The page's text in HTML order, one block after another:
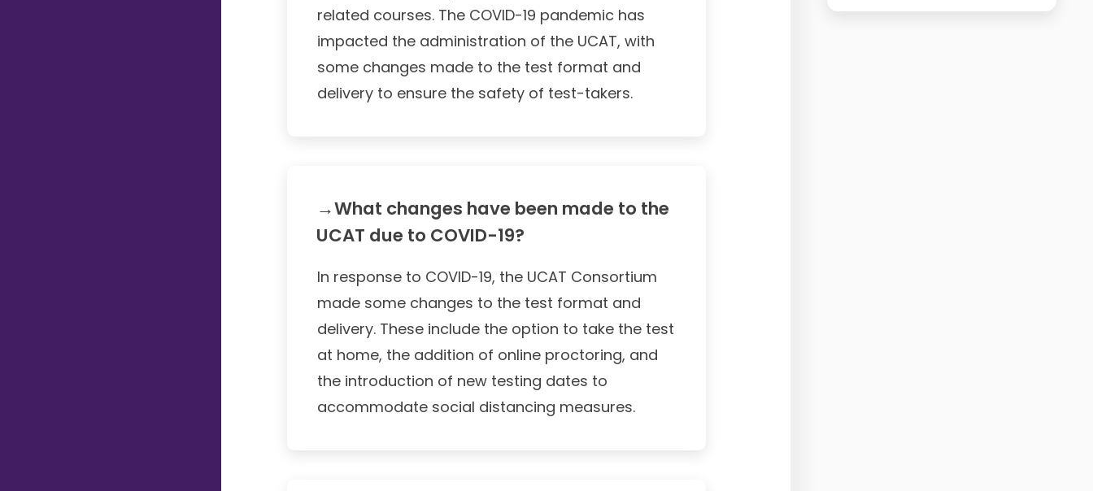
related courses. The COVID-19 pandemic has
impacted the administration of the UCAT, with
some changes made to the test format and
delivery to ensure the safety of test-takers.
→What changes have been made to the
UCAT due to COVID-19?
In response to COVID-19, the UCAT Consortium
made some changes to the test format and
delivery. These include the option to take the test
at home, the addition of online proctoring, and
the introduction of new testing dates to
accommodate social distancing measures.